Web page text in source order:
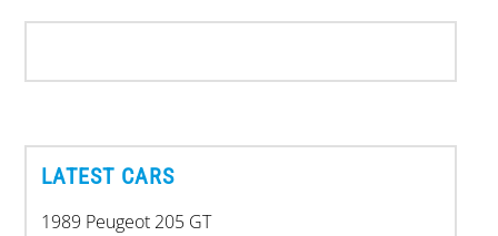
LATEST CARS
1989 Peugeot 205 GT